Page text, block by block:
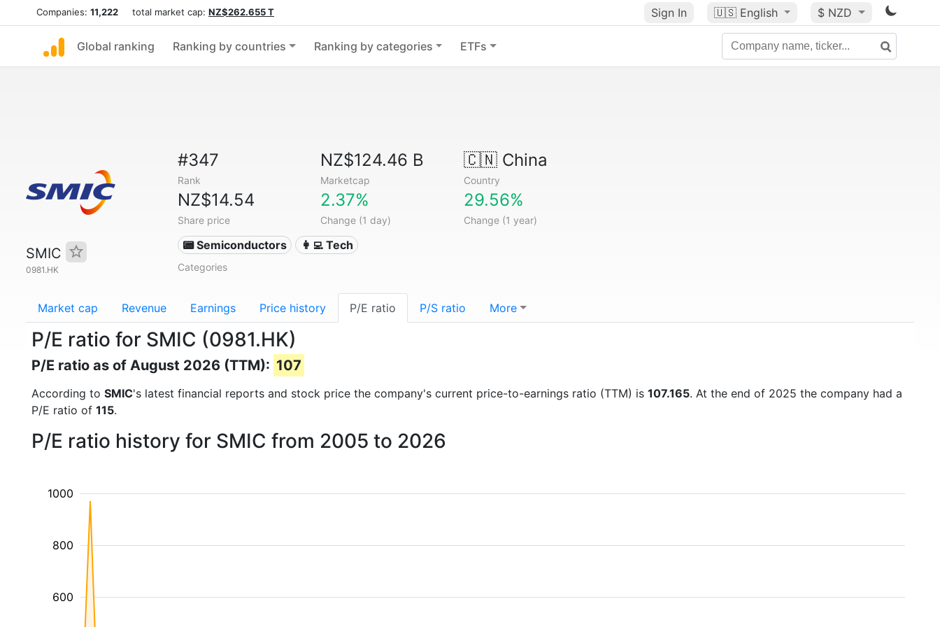
Companies: 11,222 total market cap: NZ$262.655 T Sign In 🇺🇸 English $ NZD
Global ranking Ranking by countries Ranking by categories ETFs
SMIC
0981.HK
#347
Rank
NZ$124.46 B
Marketcap
🇨🇳China
Country
NZ$14.54
Share price
2.37%
Change (1 day)
29.56%
Change (1 year)
📟 Semiconductors 👩‍💻 Tech
Categories
Market cap Revenue Earnings Price history P/E ratio P/S ratio More
P/E ratio for SMIC (0981.HK)
P/E ratio as of August 2026 (TTM): 107
According to SMIC's latest financial reports and stock price the company's current price-to-earnings ratio (TTM) is 107.165. At the end of 2025 the company had a
P/E ratio of 115.
P/E ratio history for SMIC from 2005 to 2026
600
800
1000